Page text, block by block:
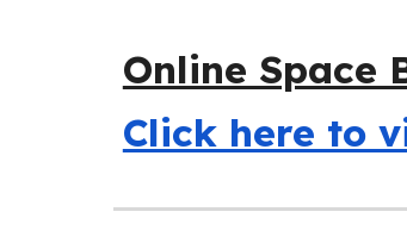
Online Space
Click here to